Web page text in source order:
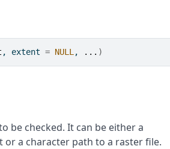
, extent = NULL , ... )
be checked. It can be either a
or a character path to a raster file.